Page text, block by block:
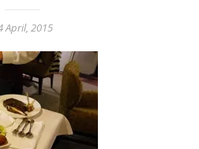
April, 2015